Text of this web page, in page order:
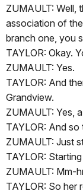
ZUMAULT: Well,
association of
branch one, you
TAYLOR: Okay.
ZUMAULT: Yes.
TAYLOR: And
Grandview.
ZUMAULT: Yes,
TAYLOR: And
ZUMAULT: Just
TAYLOR:
ZUMAULT: Mm-
TAYLOR: So her